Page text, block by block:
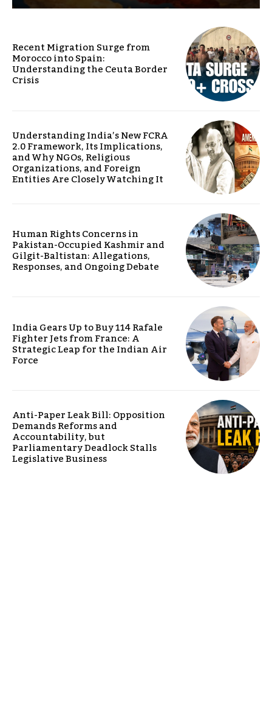
Recent Migration Surge from
Morocco into Spain:
Understanding the Ceuta Border
Crisis
Understanding India’s New FCRA
2.0 Framework, Its Implications,
and Why NGOs, Religious
Organizations, and Foreign
Entities Are Closely Watching It
Human Rights Concerns in
Pakistan-Occupied Kashmir and
Gilgit-Baltistan: Allegations,
Responses, and Ongoing Debate
India Gears Up to Buy 114 Rafale
Fighter Jets from France: A
Strategic Leap for the Indian Air
Force
Anti-Paper Leak Bill: Opposition
Demands Reforms and
Accountability, but
Parliamentary Deadlock Stalls
Legislative Business